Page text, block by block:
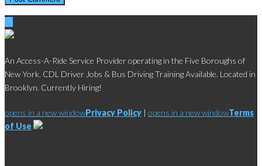
An Access-A-Ride Service Provider operating in the Five Boroughs of
New York. CDL Driver Jobs & Bus Driving Training Available. Located in
Brooklyn. Currently Hiring!
opens in a new windowPrivacy Policy | opens in a new windowTerms
of Use